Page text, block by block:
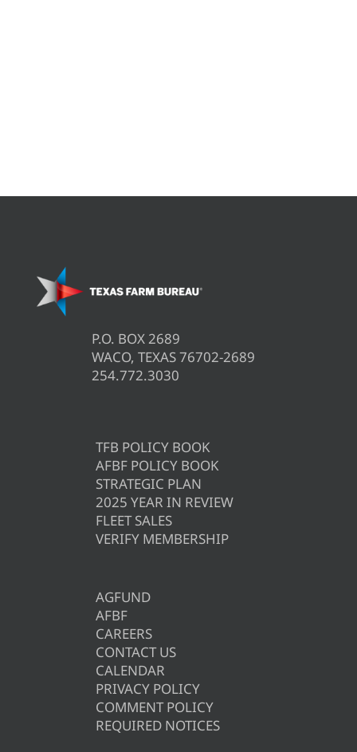
P.O. BOX 2689
WACO, TEXAS 76702-2689
254.772.3030
TFB POLICY BOOK
AFBF POLICY BOOK
STRATEGIC PLAN
2025 YEAR IN REVIEW
FLEET SALES
VERIFY MEMBERSHIP
AGFUND
AFBF
CAREERS
CONTACT US
CALENDAR
PRIVACY POLICY
COMMENT POLICY
REQUIRED NOTICES